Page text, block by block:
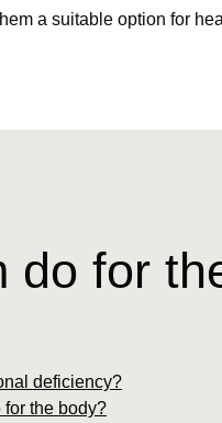
a suitable option for
do for
deficiency?
the body?